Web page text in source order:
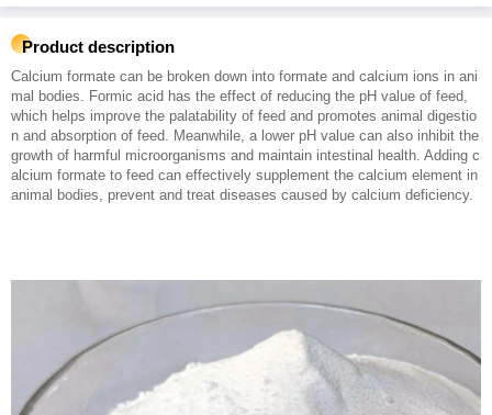
Product description
Calcium formate can be broken down into formate and calcium ions in ani
mal bodies. Formic acid has the effect of reducing the pH value of feed,
which helps improve the palatability of feed and promotes animal digestio
n and absorption of feed. Meanwhile, a lower pH value can also inhibit the
growth of harmful microorganisms and maintain intestinal health. Adding c
alcium formate to feed can effectively supplement the calcium element in
animal bodies, prevent and treat diseases caused by calcium deficiency.